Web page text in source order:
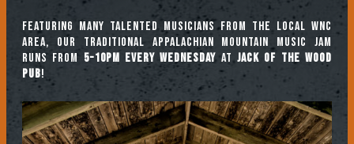
Featuring many talented musicians from the local WNC
area, our traditional Appalachian mountain music jam
runs from 5-10pm every Wednesday atJack of the Wood
Pub!